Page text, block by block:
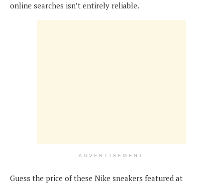
online searches isn’t entirely reliable.
ADVERTISEMENT
Guess the price of these Nike sneakers featured at